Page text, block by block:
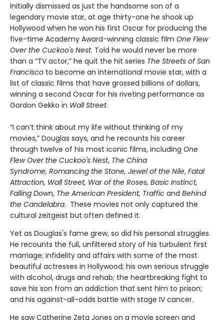
Initially dismissed as just the handsome son of a
legendary movie star, at age thirty-one he shook up
Hollywood when he won his first Oscar for producing the
five-time Academy Award-winning classic film One Flew
Over the Cuckoo's Nest. Told he would never be more
than a “TV actor,” he quit the hit series The Streets of San
Francisco to become an international movie star, with a
list of classic films that have grossed billions of dollars,
winning a second Oscar for his riveting performance as
Gordon Gekko in Wall Street.
“I can’t think about my life without thinking of my
movies,” Douglas says, and he recounts his career
through twelve of his most iconic films, including One
Flew Over the Cuckoo's Nest, The China
Syndrome, Romancing the Stone, Jewel of the Nile, Fatal
Attraction, Wall Street, War of the Roses, Basic Instinct,
Falling Down, The American President, Traffic and Behind
the Candelabra. These movies not only captured the
cultural zeitgeist but often defined it.
Yet as Douglas's fame grew, so did his personal struggles.
He recounts the full, unfiltered story of his turbulent first
mar­riage; infidelity and affairs with some of the most
beautiful actresses in Hollywood; his own serious struggle
with alcohol, drugs and rehab; the heartbreaking fight to
save his son from an addiction that sent him to prison;
and his against-all-odds battle with stage IV cancer.
He saw Catherine Zeta Jones on a movie screen and